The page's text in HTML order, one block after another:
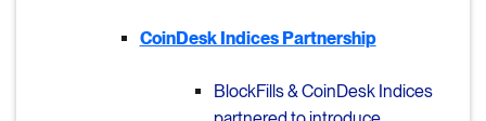
CoinDesk Indices Partnership
BlockFills & CoinDesk Indices